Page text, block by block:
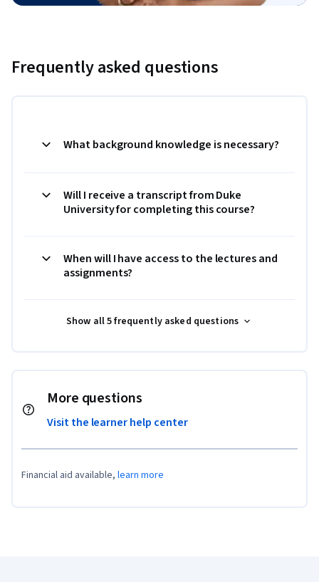
Frequently asked questions
What background knowledge is necessary?
Will I receive a transcript from Duke
University for completing this course?
When will I have access to the lectures and
assignments?
Show all 5 frequently asked questions
More questions
Visit the learner help center
Financial aid available, learn more